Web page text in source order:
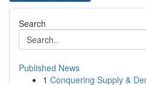
Search
Published News
1 Conquering Supply &